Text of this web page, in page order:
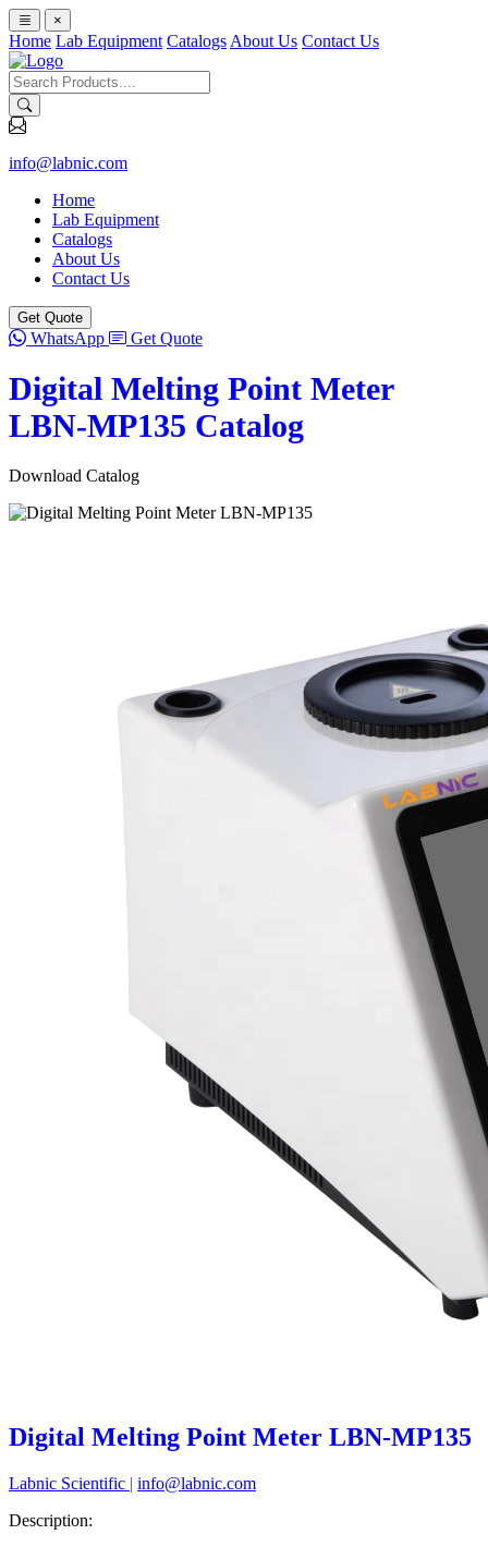
×
Home Lab Equipment Catalogs About Us Contact Us
info@labnic.com
Home
Lab Equipment
Catalogs
About Us
Contact Us
Get Quote
WhatsApp Get Quote
Digital Melting Point Meter
LBN-MP135 Catalog
Download Catalog
Digital Melting Point Meter LBN-MP135
Labnic Scientific | info@labnic.com
Description: